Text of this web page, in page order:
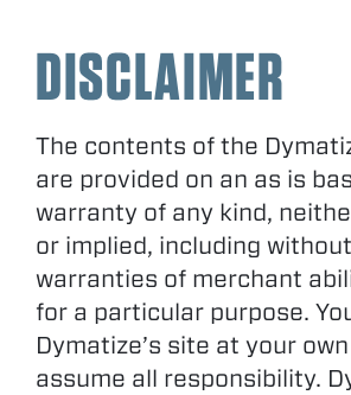
DISCLAIMER
The contents of the
are provided on an as is
warranty of any kind,
or implied, including
warranties of merchant
for a particular purpose.
Dymatize’s site at your
assume all responsibility.